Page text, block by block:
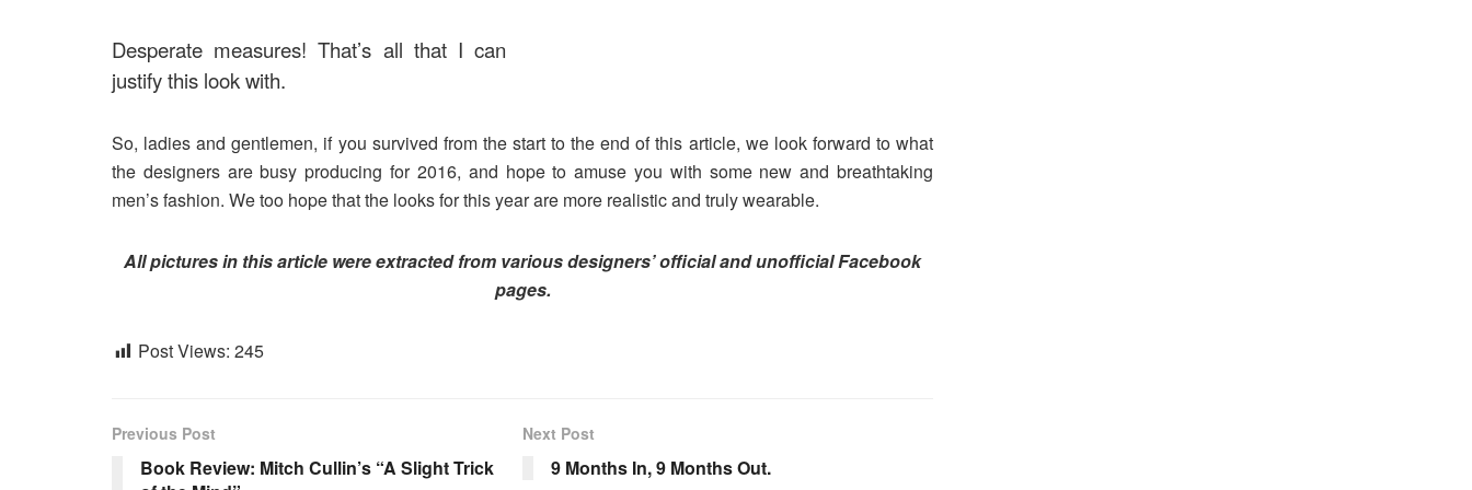
Desperate measures! That’s all that I can
justify this look with.
So, ladies and gentlemen, if you survived from the start to the end of this article, we look forward to what
the designers are busy producing for 2016, and hope to amuse you with some new and breathtaking
men’s fashion. We too hope that the looks for this year are more realistic and truly wearable.
All pictures in this article were extracted from various designers’ official and unofficial Facebook
pages.
Post Views: 245
Previous Post
Book Review: Mitch Cullin’s “A Slight Trick
Next Post
9 Months In, 9 Months Out.